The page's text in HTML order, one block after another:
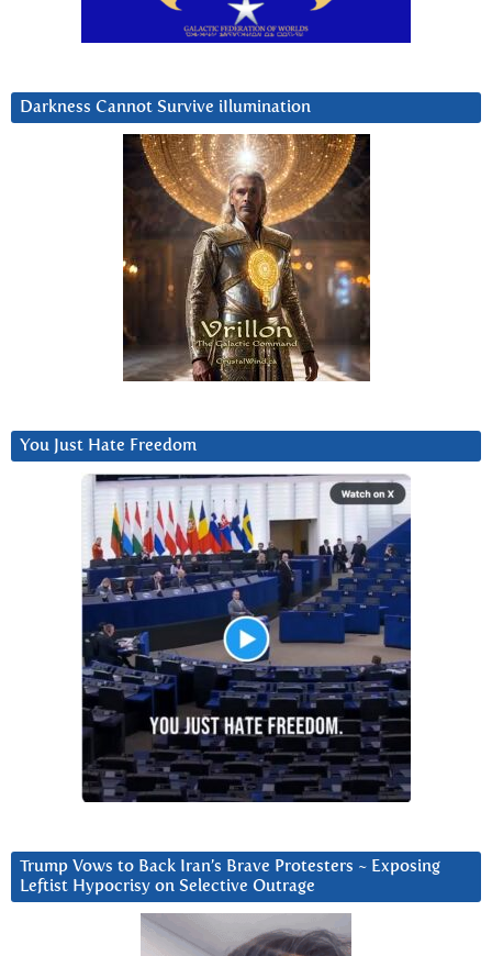
Darkness Cannot Survive iIlumination
You Just Hate Freedom
Trump Vows to Back Iran’s Brave Protesters ~ Exposing
Leftist Hypocrisy on Selective Outrage